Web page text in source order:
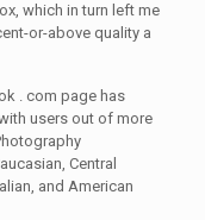
which in turn left me
or-above quality a
. com page has
users out of more
Central
and American